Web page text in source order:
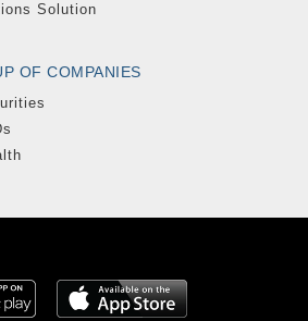
Solution
OF COMPANIES